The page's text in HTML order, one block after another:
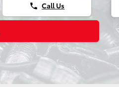
phone Call Us